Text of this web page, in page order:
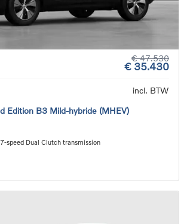
€ 47.530
€ 35.430
incl. BTW
Edition B3 Mild-hybride (MHEV)
speed Dual Clutch transmission